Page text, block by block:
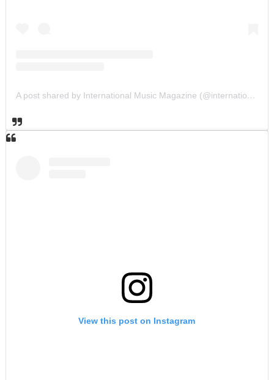
A post shared by International Music Magazine (@internationalmusicmagazine)
View this post on Instagram